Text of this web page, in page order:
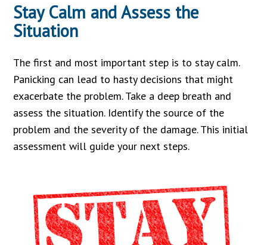
Stay Calm and Assess the
Situation
The first and most important step is to stay calm.
Panicking can lead to hasty decisions that might
exacerbate the problem. Take a deep breath and
assess the situation. Identify the source of the
problem and the severity of the damage. This initial
assessment will guide your next steps.